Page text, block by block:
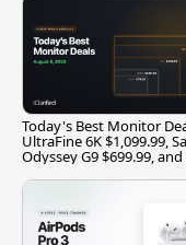
Today's Best Monitor
UltraFine 6K $1,099.99,
Odyssey G9 $699.99,